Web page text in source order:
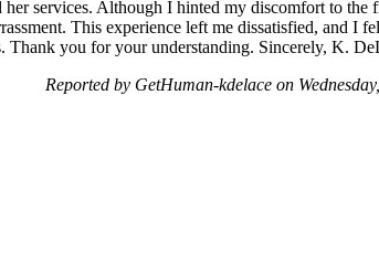
services. Although I hinted my discomfort to the
This experience left me dissatisfied, and I
Thank you for your understanding. Sincerely, K.
Reported by GetHuman-kdelace on